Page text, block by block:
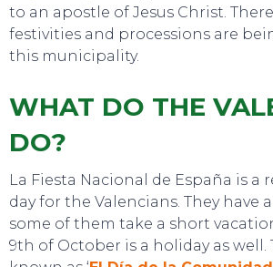
to an apostle of Jesus Christ.
festivities and processions are
this municipality.
WHAT DO THE
DO?
La Fiesta Nacional de España is a
day for the Valencians. They have
some of them take a short
9th of October is a holiday as well.